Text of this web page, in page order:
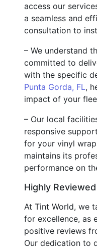
access our
a seamless and
consultation to
– We understand
committed to
with the specific
Punta Gorda, FL,
impact of your
– Our local
responsive
for your vinyl
maintains its
performance on
Highly Reviewed
At Tint World, we
for excellence, as
positive reviews
Our dedication to